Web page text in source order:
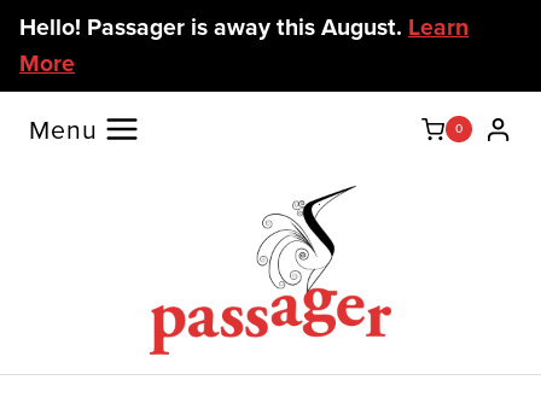
Skip
content
Hello! Passager is away this August. Learn
More
Menu 0